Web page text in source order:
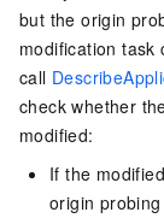
but the origin
modification task
call
check whether
modified:
If the
origin